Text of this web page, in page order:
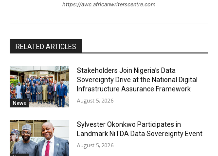
https://awc.africanwriterscentre.com
RELATED ARTICLES
News
Stakeholders Join Nigeria’s Data
Sovereignty Drive at the National Digital
Infrastructure Assurance Framework
August 5, 2026
Sylvester Okonkwo Participates in
Landmark NiTDA Data Sovereignty Event
August 5, 2026